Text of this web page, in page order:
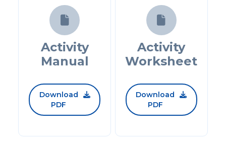

Activity
Manual
Download
PDF


Activity
Worksheet
Download
PDF
